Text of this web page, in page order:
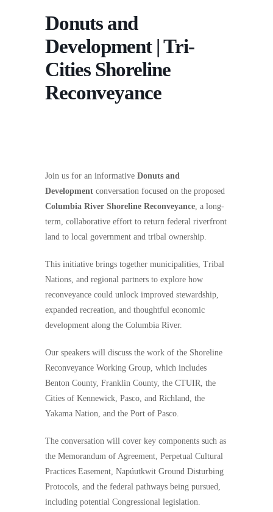
Donuts and
Development | Tri-
Cities Shoreline
Reconveyance
Join us for an informative Donuts and
Development conversation focused on the proposed
Columbia River Shoreline Reconveyance, a long-
term, collaborative effort to return federal riverfront
land to local government and tribal ownership.
This initiative brings together municipalities, Tribal
Nations, and regional partners to explore how
reconveyance could unlock improved stewardship,
expanded recreation, and thoughtful economic
development along the Columbia River.
Our speakers will discuss the work of the Shoreline
Reconveyance Working Group, which includes
Benton County, Franklin County, the CTUIR, the
Cities of Kennewick, Pasco, and Richland, the
Yakama Nation, and the Port of Pasco.
The conversation will cover key components such as
the Memorandum of Agreement, Perpetual Cultural
Practices Easement, Napúutkwit Ground Disturbing
Protocols, and the federal pathways being pursued,
including potential Congressional legislation.